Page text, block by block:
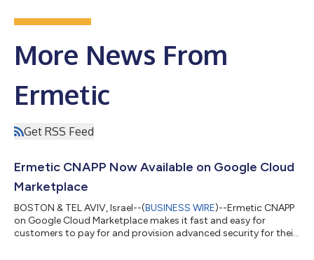
More News From
Ermetic
Get RSS Feed
Ermetic CNAPP Now Available on Google Cloud
Marketplace
BOSTON & TEL AVIV, Israel--(BUSINESS WIRE)--Ermetic CNAPP
on Google Cloud Marketplace makes it fast and easy for
customers to pay for and provision advanced security for their